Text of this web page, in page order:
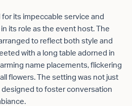
its impeccable service and
its role as the event host. The
to reflect both style and
with a long table adorned in
name placements, flickering
flowers. The setting was not just
to foster conversation